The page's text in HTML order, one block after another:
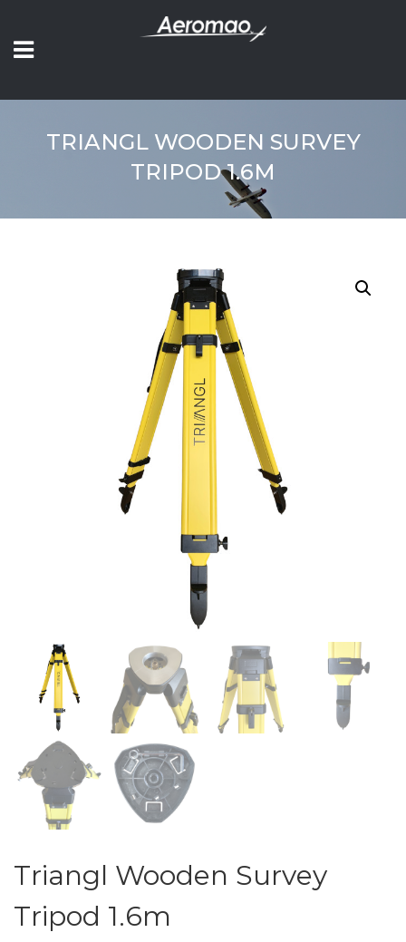
TRIANGL WOODEN SURVEY
TRIPOD 1.6M
Triangl Wooden Survey
Tripod 1.6m